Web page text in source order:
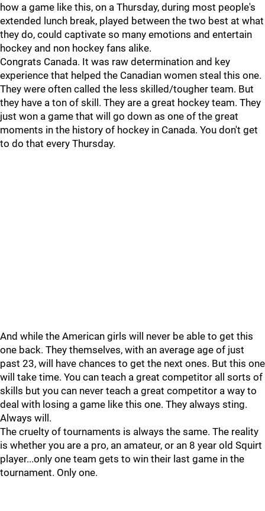
how a game like this, on a Thursday, during most people's
extended lunch break, played between the two best at what
they do, could captivate so many emotions and entertain
hockey and non hockey fans alike.
Congrats Canada. It was raw determination and key
experience that helped the Canadian women steal this one.
They were often called the less skilled/tougher team. But
they have a ton of skill. They are a great hockey team. They
just won a game that will go down as one of the great
moments in the history of hockey in Canada. You don't get
to do that every Thursday.
And while the American girls will never be able to get this
one back. They themselves, with an average age of just
past 23, will have chances to get the next ones. But this one
will take time. You can teach a great competitor all sorts of
skills but you can never teach a great competitor a way to
deal with losing a game like this one. They always sting.
Always will.
The cruelty of tournaments is always the same. The reality
is whether you are a pro, an amateur, or an 8 year old Squirt
player...only one team gets to win their last game in the
tournament. Only one.